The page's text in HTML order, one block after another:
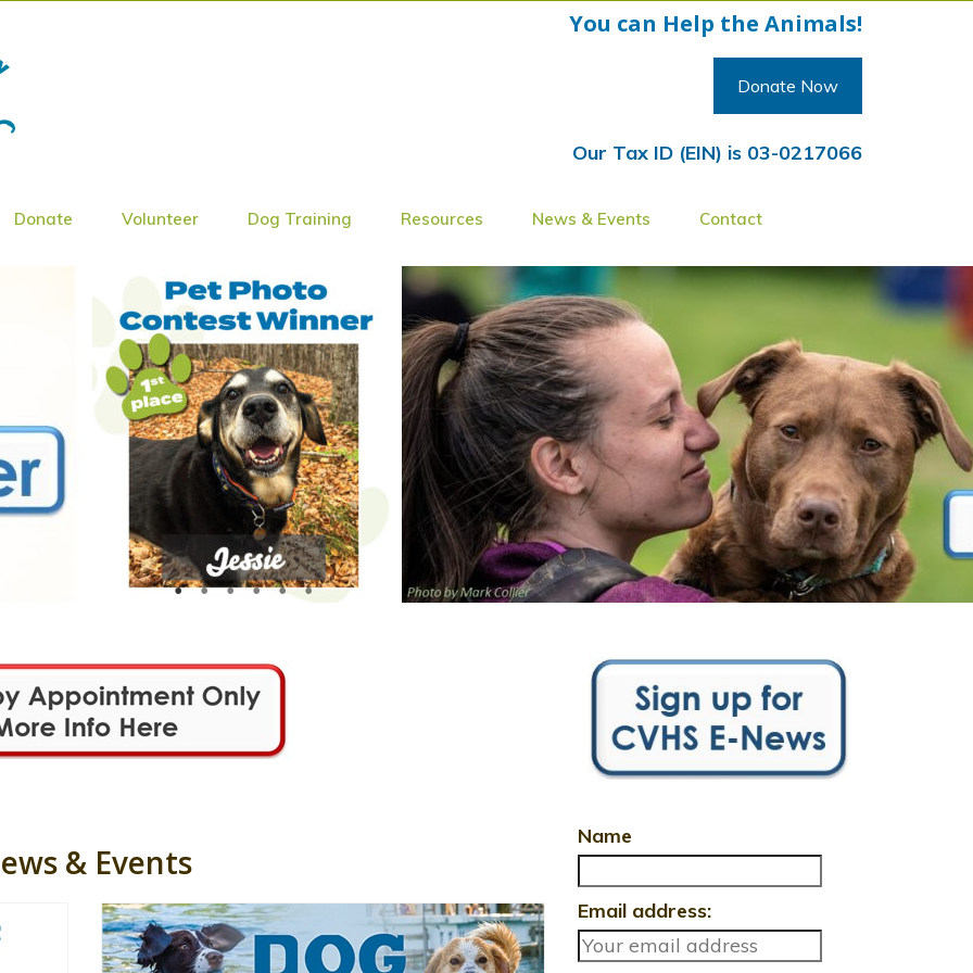
You can Help the Animals!
Donate Now
Our Tax ID (EIN) is 03-0217066
Donate Volunteer Dog Training Resources News & Events Contact
& Events
Name
Email address: